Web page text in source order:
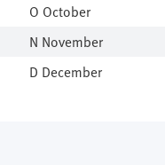
O October
N November
D December